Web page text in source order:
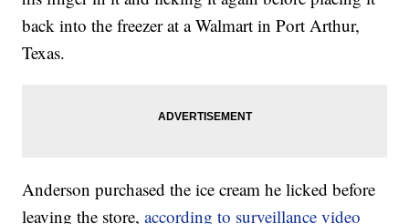
back into the freezer at a Walmart in Port Arthur,
Texas.
Anderson purchased the ice cream he licked before
leaving the store,according to surveillance video